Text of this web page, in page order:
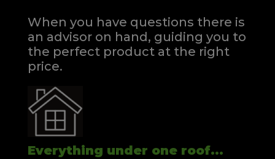
When you have questions there is
an advisor on hand, guiding you to
the perfect product at the right
price.
Everything under one roof...